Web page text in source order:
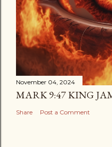
November 04, 2024
MARK 9:47 KING
Share Post a Comment